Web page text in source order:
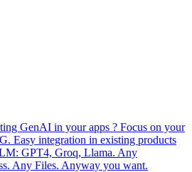
GenAI in your apps ? Focus on your
Easy integration in existing products
GPT4, Groq, Llama. Any
Any Files. Anyway you want.